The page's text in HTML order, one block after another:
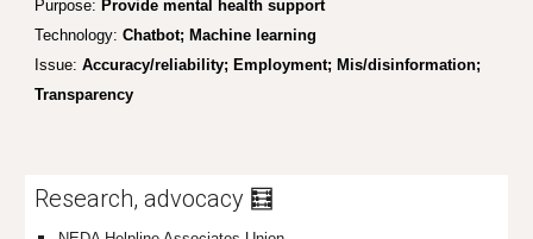
Purpose: Provide mental health support
Technology:Chatbot; Machine learning
Issue:Accuracy/reliability; Employment; Mis/disinformation;
Transparency
Research, advocacy 🧮